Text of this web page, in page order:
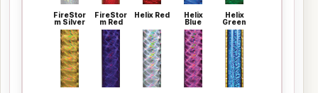
FireStor
m Silver
FireStor
m Red
Helix Red
Helix
Blue
Helix
Green